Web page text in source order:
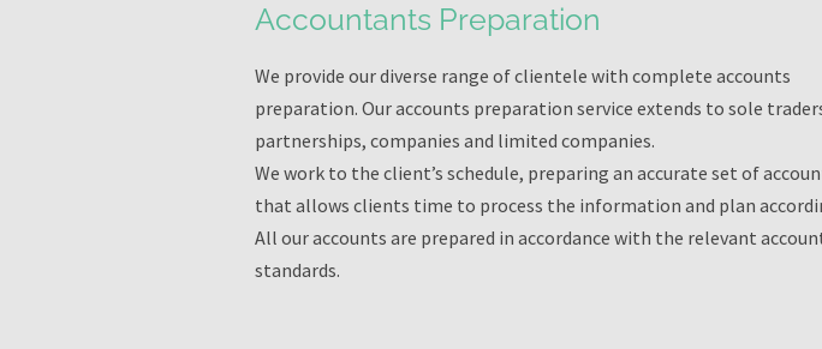
Accountants Preparation
We provide our diverse range of clientele with complete accounts
preparation. Our accounts preparation service extends to sole
partnerships, companies and limited companies.
We work to the client’s schedule, preparing an accurate set of
that allows clients time to process the information and plan
All our accounts are prepared in accordance with the relevant
standards.